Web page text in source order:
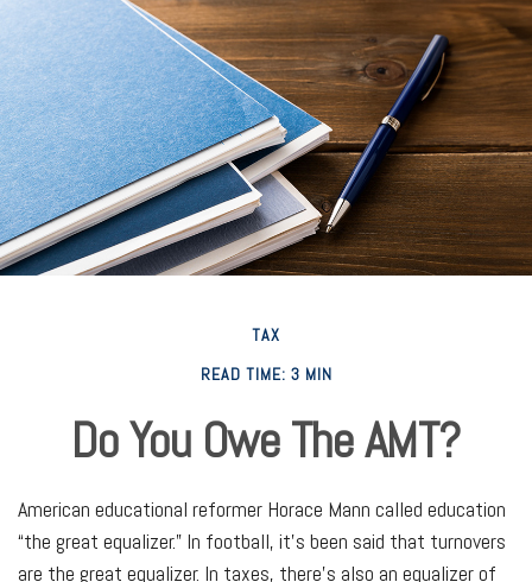
TAX
READ TIME: 3 MIN
Do You Owe The AMT?
American educational reformer Horace Mann called education
“the great equalizer.” In football, it’s been said that turnovers
are the great equalizer. In taxes, there’s also an equalizer of